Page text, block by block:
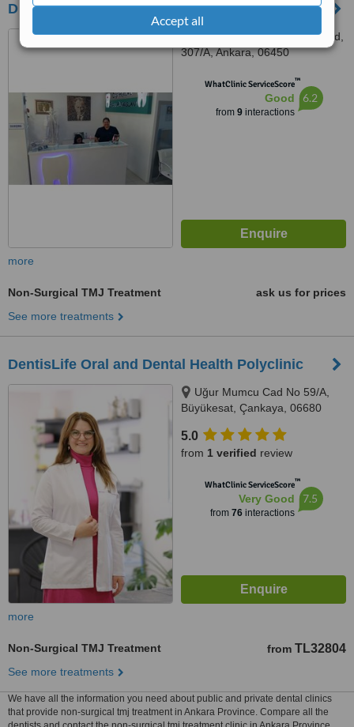
Accept all
Diş Hekimi Esra Alparslan
Osman Temiz Mh,Dikmen Cd,
307/A, Ankara, 06450
WhatClinic ServiceScore™
Good
from 9interactions
6.2
more
Non-Surgical TMJ Treatment
ask us for prices
See more treatments
DentisLife Oral and Dental Health Polyclinic
Uğur Mumcu Cad No 59/A,
Büyükesat, Çankaya, 06680
5.0
from 1 verified review
WhatClinic ServiceScore™
Very Good
from 76interactions
7.5
more
Non-Surgical TMJ Treatment from TL32804
See more treatments
We have all the information you need about public and private dental clinics
that provide non-surgical tmj treatment in Ankara Province. Compare all the